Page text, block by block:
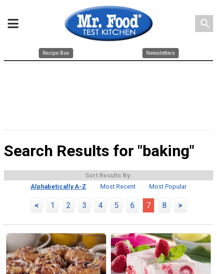
search
Recipe Box Newsletters
Search Results for "baking"
Sort Results By:
Alphabetically A-Z
Most Recent Most Popular
< 1 2 3 4 5 6 7 8 >